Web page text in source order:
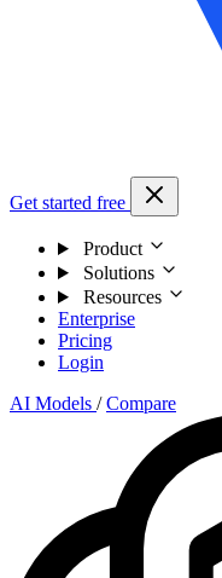
Get started free
Product
Solutions
Resources
Enterprise
Pricing
Login
AI Models / Compare